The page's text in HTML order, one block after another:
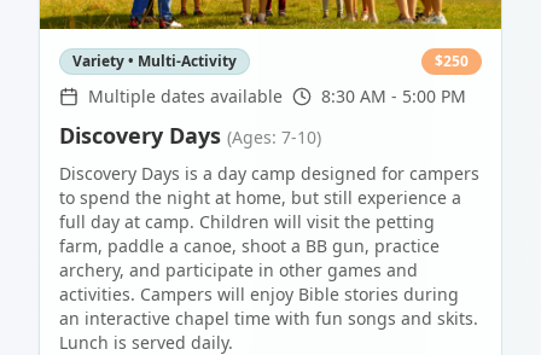
Variety • Multi-Activity $250
Multiple dates available 8:30 AM - 5:00 PM
Discovery Days (Ages: 7-10)
Discovery Days is a day camp designed for campers
to spend the night at home, but still experience a
full day at camp. Children will visit the petting
farm, paddle a canoe, shoot a BB gun, practice
archery, and participate in other games and
activities. Campers will enjoy Bible stories during
an interactive chapel time with fun songs and skits.
Lunch is served daily.